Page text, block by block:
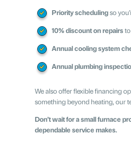
Priority schedulingso
10% discount on repairs
Annual cooling system
Annual plumbing
We also offer flexible financing
something beyond heating, our
Don’t wait for a small furnace
dependable service makes.